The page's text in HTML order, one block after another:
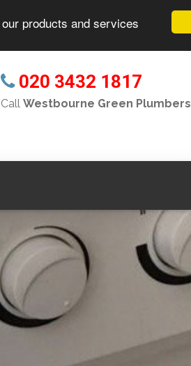
products and services
020 3432 1817
Call Westbourne Green Plumbers